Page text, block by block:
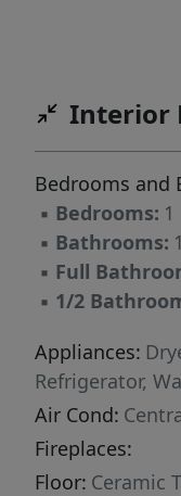
TENNIS,
I-75 NEAR TO
Interior
Bedrooms and
▪ Bedrooms: 1
▪ Bathrooms:
▪ Full
▪ 1/2
Appliances:
Refrigerator,
Air Cond:
Fireplaces:
Floor: Ceramic